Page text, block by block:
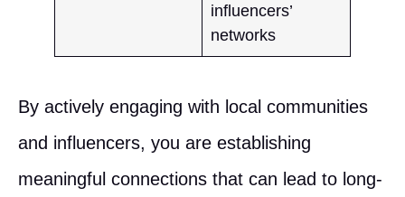
influencers’
networks
By actively engaging with local communities
and influencers, you are establishing
meaningful connections that can lead to long-